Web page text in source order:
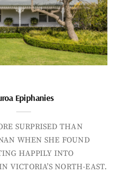
Epiphanies
SURPRISED THAN
WHEN SHE FOUND
HAPPILY INTO
VICTORIA’S NORTH-EAST.